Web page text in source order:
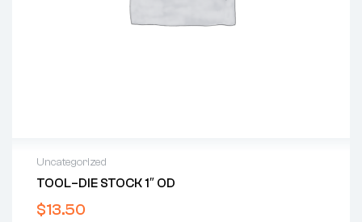
Uncategorized
TOOL–DIE STOCK 1″ OD
$13.50